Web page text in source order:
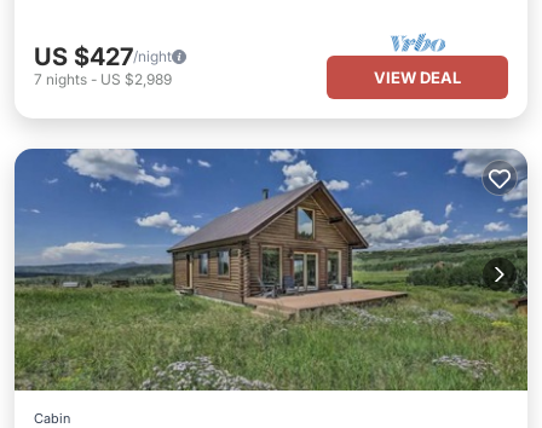
US $427/night
7 nights - US $2,989 VIEW DEAL
Cabin